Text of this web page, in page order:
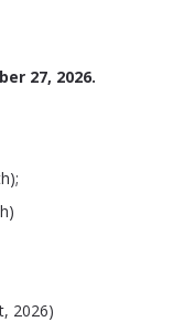
27, 2026.
2026)